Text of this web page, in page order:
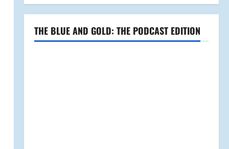
THE BLUE AND GOLD: THE PODCAST EDITION